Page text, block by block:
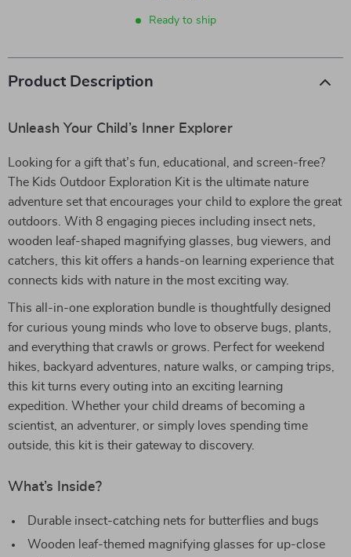
Ready to ship
Product Description
Unleash Your Child’s Inner Explorer
Looking for a gift that’s fun, educational, and screen-free?
The Kids Outdoor Exploration Kit is the ultimate nature
adventure set that encourages your child to explore the great
outdoors. With 8 engaging pieces including insect nets,
wooden leaf-shaped magnifying glasses, bug viewers, and
catchers, this kit offers a hands-on learning experience that
connects kids with nature in the most exciting way.
This all-in-one exploration bundle is thoughtfully designed
for curious young minds who love to observe bugs, plants,
and everything that crawls or grows. Perfect for weekend
hikes, backyard adventures, nature walks, or camping trips,
this kit turns every outing into an exciting learning
expedition. Whether your child dreams of becoming a
scientist, an adventurer, or simply loves spending time
outside, this kit is their gateway to discovery.
What’s Inside?
Durable insect-catching nets for butterflies and bugs
Wooden leaf-themed magnifying glasses for up-close